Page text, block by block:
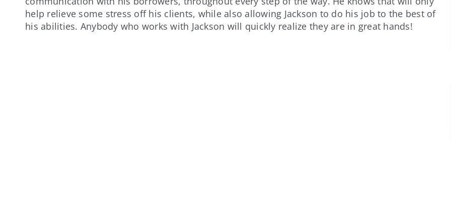
help relieve some stress off his clients, while also allowing Jackson to do his job to the best of
his abilities. Anybody who works with Jackson will quickly realize they are in great hands!